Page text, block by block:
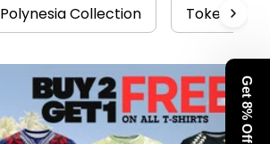
Polynesia Collection Tokelau
Get 8% Off